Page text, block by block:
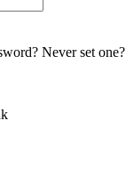
Never set one?